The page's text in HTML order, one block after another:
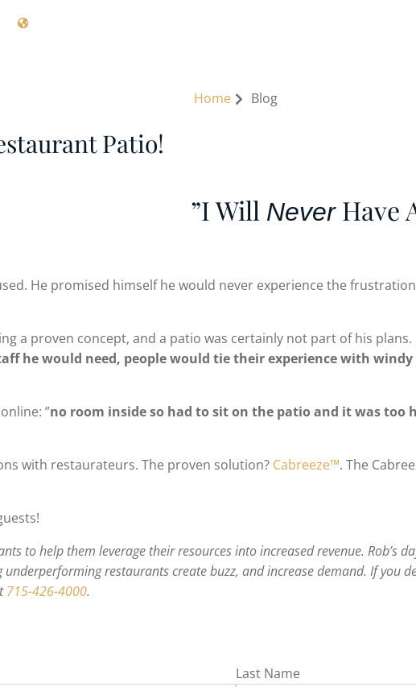
Home Blog
Patio!
”I Will NeverHave
He promised himself he would never experience the
a proven concept, and a patio was certainly not part of his
he would need, people would tie their experience with
”no room inside so had to sit on the patio and it was too
with restaurateurs. The proven solution? Cabreeze™. The
to help them leverage their resources into increased revenue. Rob’s
restaurants create buzz, and increase demand. If you
715-426-4000.
Last Name